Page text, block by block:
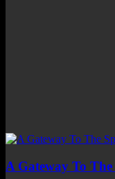
A Gateway To